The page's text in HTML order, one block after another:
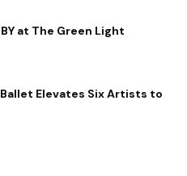
at The Green Light
Elevates Six Artists to